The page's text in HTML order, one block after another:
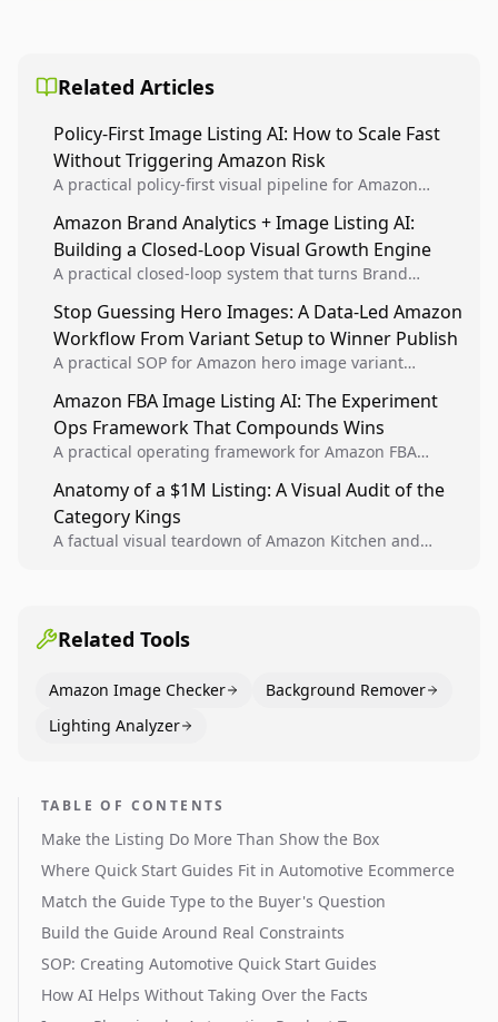
Related Articles
Policy-First Image Listing AI: How to Scale Fast
Without Triggering Amazon Risk
A practical policy-first visual pipeline for Amazon
listing health, compliance, and account stability.
Amazon Brand Analytics + Image Listing AI:
Building a Closed-Loop Visual Growth Engine
A practical closed-loop system that turns Brand
winners into reusable listing standards for
compounding growth.
Stop Guessing Hero Images: A Data-Led Amazon
Workflow From Variant Setup to Winner Publish
A practical SOP for Amazon hero image variant
creative decisions are backed by conversion data.
Amazon FBA Image Listing AI: The Experiment
Ops Framework That Compounds Wins
A practical operating framework for Amazon FBA
higher-quality experiments, and scale visual winners
across catalogs.
Anatomy of a $1M Listing: A Visual Audit of the
Category Kings
A factual visual teardown of Amazon Kitchen and
Related Tools
Amazon Image Checker
Background Remover
Lighting Analyzer
TABLE OF CONTENTS
Make the Listing Do More Than Show the Box
Where Quick Start Guides Fit in Automotive Ecommerce
Match the Guide Type to the Buyer's Question
Build the Guide Around Real Constraints
SOP: Creating Automotive Quick Start Guides
How AI Helps Without Taking Over the Facts